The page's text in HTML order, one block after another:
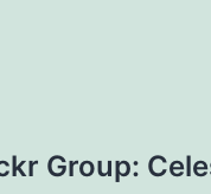
Group: